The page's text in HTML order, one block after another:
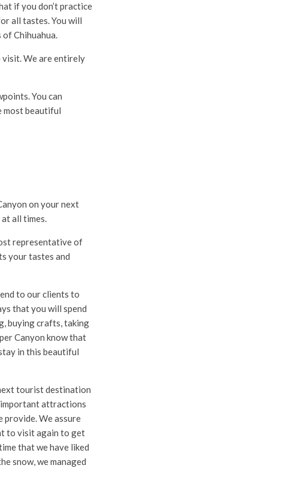
if you don’t practice
all tastes. You will
Chihuahua.
visit. We are entirely
You can
most beautiful
on your next
all times.
representative of
your tastes and
to our clients to
that you will spend
buying crafts, taking
Canyon know that
in this beautiful
tourist destination
important attractions
provide. We assure
to visit again to get
that we have liked
snow, we managed